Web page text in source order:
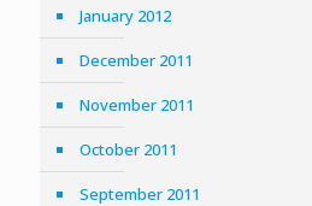
January 2012
December 2011
November 2011
October 2011
September 2011